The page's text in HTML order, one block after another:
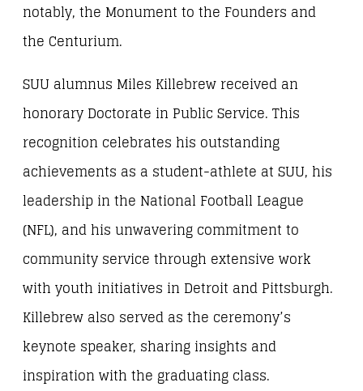
notably, the Monument to the Founders and
the Centurium.
SUU alumnus Miles Killebrew received an
honorary Doctorate in Public Service. This
recognition celebrates his outstanding
achievements as a student-athlete at SUU, his
leadership in the National Football League
(NFL), and his unwavering commitment to
community service through extensive work
with youth initiatives in Detroit and Pittsburgh.
Killebrew also served as the ceremony’s
keynote speaker, sharing insights and
inspiration with the graduating class.